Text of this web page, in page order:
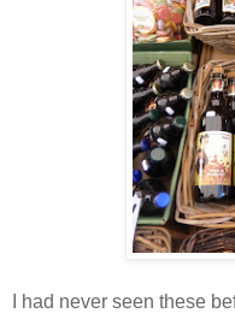
I had never seen these